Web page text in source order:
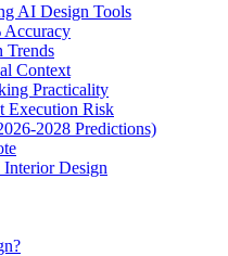
AI Design Tools
Accuracy
Trends
Context
Practicality
Execution Risk
2028 Predictions)
Design